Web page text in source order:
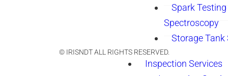
Spark Testing
Spectroscopy
Storage Tank
Inspection Services
© IRISNDT ALL RIGHTS RESERVED.